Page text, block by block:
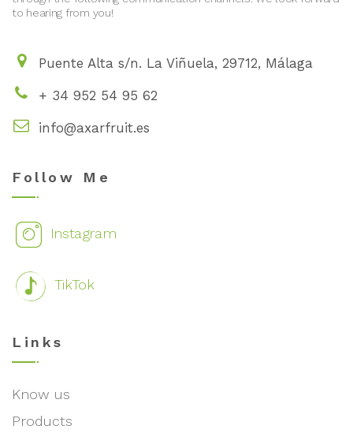
to hearing from you!
Puente Alta s/n. La Viñuela, 29712, Málaga
+ 34 952 54 95 62
info@axarfruit.es
Follow Me
Instagram
TikTok
Links
Know us
Products